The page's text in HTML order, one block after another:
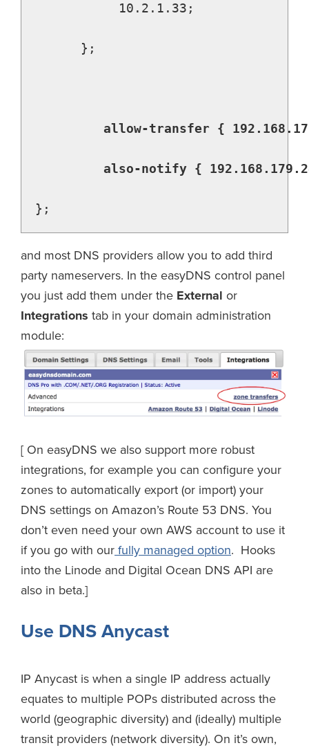
           10.2.1.33;
      };
allow-transfer {
also-notify {
};
and most DNS providers allow you to add third
party nameservers. In the easyDNS control panel
you just add them under the External or
Integrations tab in your domain administration
module:
[ On easyDNS we also support more robust
integrations, for example you can configure your
zones to automatically export (or import) your
DNS settings on Amazon’s Route 53 DNS. You
don’t even need your own AWS account to use it
if you go with our fully managed option. Hooks
into the Linode and Digital Ocean DNS API are
also in beta.]
Use DNS Anycast
IP Anycast is when a single IP address actually
equates to multiple POPs distributed across the
world (geographic diversity) and (ideally) multiple
transit providers (network diversity). On it’s own,